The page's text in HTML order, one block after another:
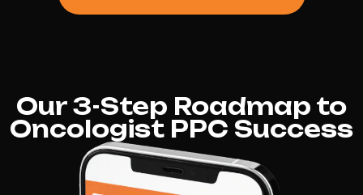
Our 3-Step Roadmap to
Oncologist PPC Success